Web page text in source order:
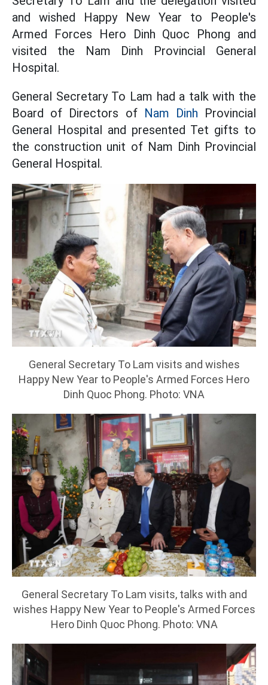
and wished Happy New Year to People's
Armed Forces Hero Dinh Quoc Phong and
visited the Nam Dinh Provincial General
Hospital.
General Secretary To Lam had a talk with the
Board of Directors of Nam Dinh Provincial
General Hospital and presented Tet gifts to
the construction unit of Nam Dinh Provincial
General Hospital.
General Secretary To Lam visits and wishes
Happy New Year to People's Armed Forces Hero
Dinh Quoc Phong. Photo: VNA
General Secretary To Lam visits, talks with and
wishes Happy New Year to People's Armed Forces
Hero Dinh Quoc Phong. Photo: VNA